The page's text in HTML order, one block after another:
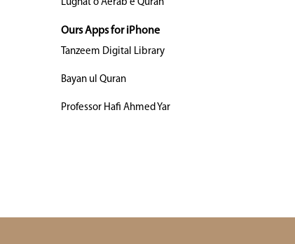
Lughat o Aerab e Quran
Ours Apps for iPhone
Tanzeem Digital Library
Bayan ul Quran
Professor Hafi Ahmed Yar